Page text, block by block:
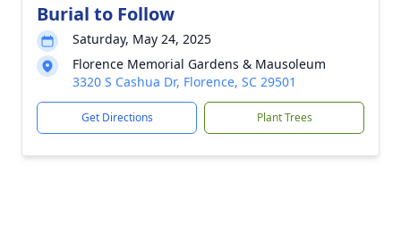
Burial to Follow
Saturday, May 24, 2025
Florence Memorial Gardens & Mausoleum
3320 S Cashua Dr, Florence, SC 29501
Get Directions Plant Trees